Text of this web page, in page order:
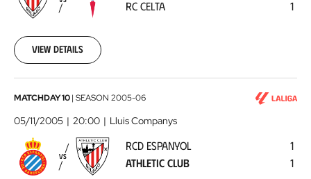
Celta 2005-
29
00:00:00
RC CELTA
1
View details
RCD
Espanyol
Athletic
Club2005-
MATCHDAY 10| SEASON 2005-06
05/11/2005 20:00 Lluis Companys
VS
RCD ESPANYOL
ATHLETIC CLUB
1
1